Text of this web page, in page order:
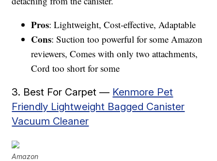
Pros: Lightweight, Cost-effective, Adaptable
Cons: Suction too powerful for some Amazon
reviewers, Comes with only two attachments,
Cord too short for some
3. Best For Carpet — Kenmore Pet
Friendly Lightweight Bagged Canister
Vacuum Cleaner
Amazon